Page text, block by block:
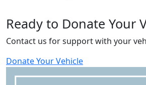
Ready to Donate Your
Contact us for support with your
DonateYour Vehicle